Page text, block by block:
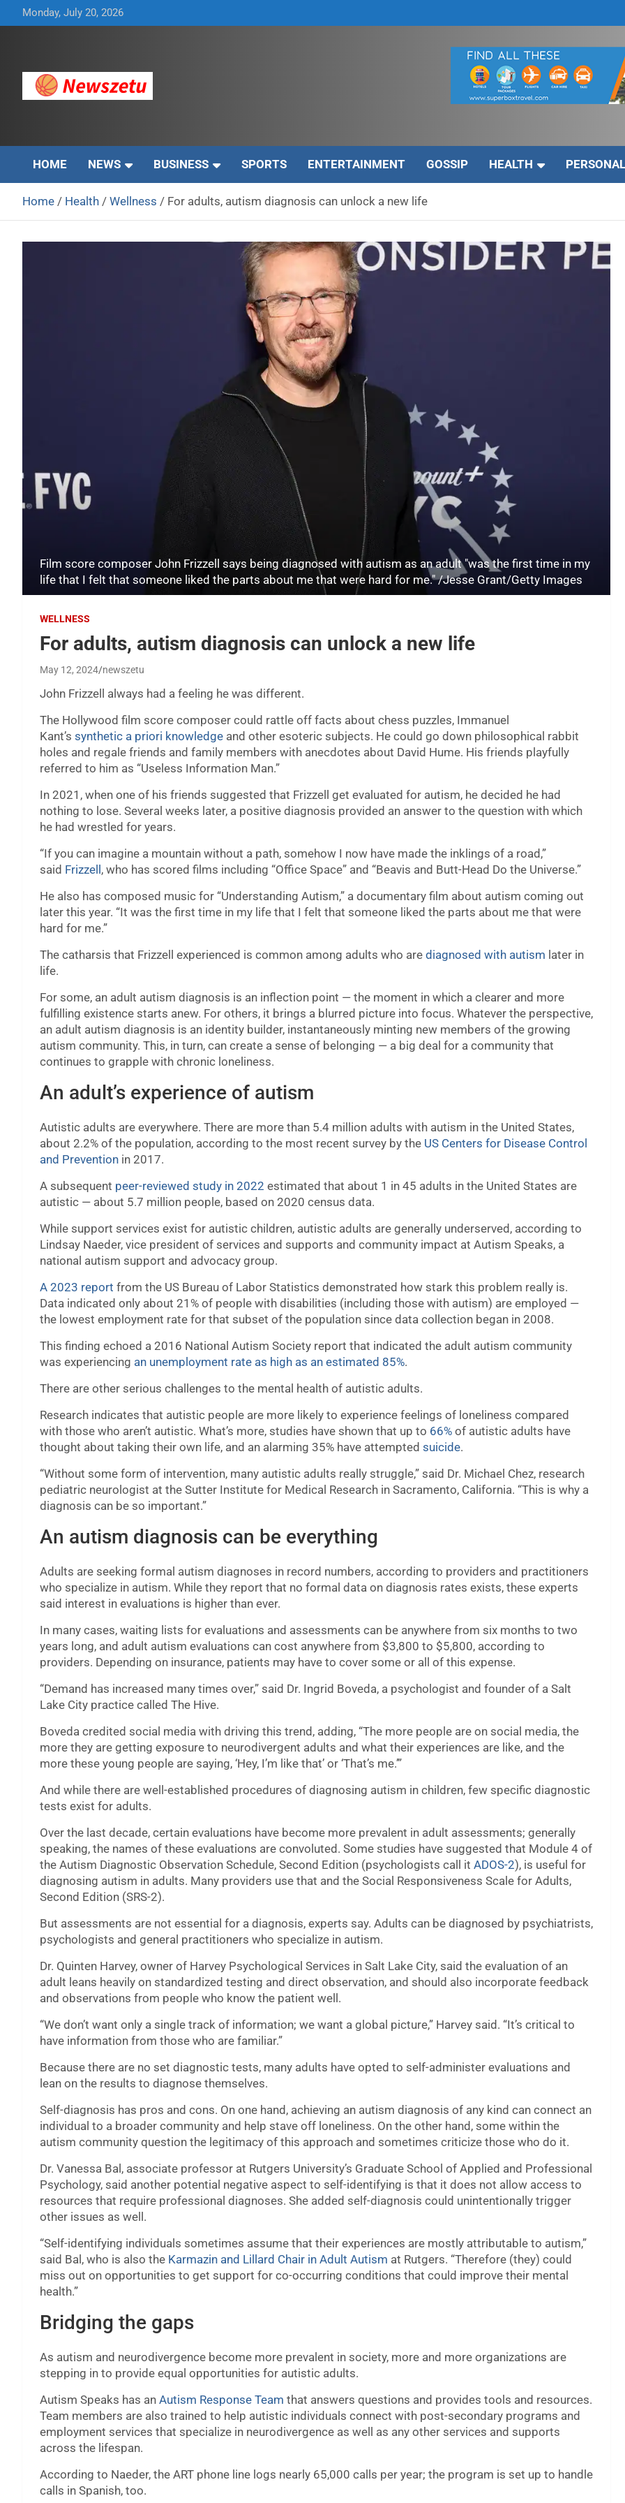
to
Monday, July 20, 2026
HOME NEWS BUSINESS SPORTS ENTERTAINMENT GOSSIP HEALTH
Home Health Wellness For adults, autism diagnosis can unlock a new life
Film score composer John Frizzell says being diagnosed with autism as an adult "was the first time in my
life that I felt that someone liked the parts about me that were hard for me." /Jesse Grant/Getty Images
WELLNESS
For adults, autism diagnosis can unlock a new life
May 12, 2024 newszetu
John Frizzell always had a feeling he was different.
The Hollywood film score composer could rattle off facts about chess puzzles, Immanuel
Kant’s synthetic a priori knowledge and other esoteric subjects. He could go down philosophical rabbit
holes and regale friends and family members with anecdotes about David Hume. His friends playfully
referred to him as “Useless Information Man.”
In 2021, when one of his friends suggested that Frizzell get evaluated for autism, he decided he had
nothing to lose. Several weeks later, a positive diagnosis provided an answer to the question with which
he had wrestled for years.
“If you can imagine a mountain without a path, somehow I now have made the inklings of a road,”
said Frizzell , who has scored films including “Office Space” and “Beavis and Butt-Head Do the Universe.”
He also has composed music for “Understanding Autism,” a documentary film about autism coming out
later this year. “It was the first time in my life that I felt that someone liked the parts about me that were
hard for me.”
The catharsis that Frizzell experienced is common among adults who are diagnosed with autism later in
life.
For some, an adult autism diagnosis is an inflection point — the moment in which a clearer and more
fulfilling existence starts anew. For others, it brings a blurred picture into focus. Whatever the perspective,
an adult autism diagnosis is an identity builder, instantaneously minting new members of the growing
autism community. This, in turn, can create a sense of belonging — a big deal for a community that
continues to grapple with chronic loneliness.
An adult’s experience of autism
Autistic adults are everywhere. There are more than 5.4 million adults with autism in the United States,
about 2.2% of the population, according to the most recent survey by the US Centers for Disease Control
and Prevention in 2017.
A subsequent peer-reviewed study in 2022 estimated that about 1 in 45 adults in the United States are
autistic — about 5.7 million people, based on 2020 census data.
While support services exist for autistic children, autistic adults are generally underserved, according to
Lindsay Naeder, vice president of services and supports and community impact at Autism Speaks, a
national autism support and advocacy group.
A 2023 report from the US Bureau of Labor Statistics demonstrated how stark this problem really is.
Data indicated only about 21% of people with disabilities (including those with autism) are employed —
the lowest employment rate for that subset of the population since data collection began in 2008.
This finding echoed a 2016 National Autism Society report that indicated the adult autism community
was experiencing an unemployment rate as high as an estimated 85%.
There are other serious challenges to the mental health of autistic adults.
Research indicates that autistic people are more likely to experience feelings of loneliness compared
with those who aren’t autistic. What’s more, studies have shown that up to 66% of autistic adults have
thought about taking their own life, and an alarming 35% have attempted suicide.
“Without some form of intervention, many autistic adults really struggle,” said Dr. Michael Chez, research
pediatric neurologist at the Sutter Institute for Medical Research in Sacramento, California. “This is why a
diagnosis can be so important.”
An autism diagnosis can be everything
Adults are seeking formal autism diagnoses in record numbers, according to providers and practitioners
who specialize in autism. While they report that no formal data on diagnosis rates exists, these experts
said interest in evaluations is higher than ever.
In many cases, waiting lists for evaluations and assessments can be anywhere from six months to two
years long, and adult autism evaluations can cost anywhere from $3,800 to $5,800, according to
providers. Depending on insurance, patients may have to cover some or all of this expense.
“Demand has increased many times over,” said Dr. Ingrid Boveda, a psychologist and founder of a Salt
Lake City practice called The Hive.
Boveda credited social media with driving this trend, adding, “The more people are on social media, the
more they are getting exposure to neurodivergent adults and what their experiences are like, and the
more these young people are saying, ‘Hey, I’m like that’ or ‘That’s me.’”
And while there are well-established procedures of diagnosing autism in children, few specific diagnostic
tests exist for adults.
Over the last decade, certain evaluations have become more prevalent in adult assessments; generally
speaking, the names of these evaluations are convoluted. Some studies have suggested that Module 4 of
the Autism Diagnostic Observation Schedule, Second Edition (psychologists call it ADOS-2), is useful for
diagnosing autism in adults. Many providers use that and the Social Responsiveness Scale for Adults,
Second Edition (SRS-2).
But assessments are not essential for a diagnosis, experts say. Adults can be diagnosed by psychiatrists,
psychologists and general practitioners who specialize in autism.
Dr. Quinten Harvey, owner of Harvey Psychological Services in Salt Lake City, said the evaluation of an
adult leans heavily on standardized testing and direct observation, and should also incorporate feedback
and observations from people who know the patient well.
“We don’t want only a single track of information; we want a global picture,” Harvey said. “It’s critical to
have information from those who are familiar.”
Because there are no set diagnostic tests, many adults have opted to self-administer evaluations and
lean on the results to diagnose themselves.
Self-diagnosis has pros and cons. On one hand, achieving an autism diagnosis of any kind can connect an
individual to a broader community and help stave off loneliness. On the other hand, some within the
autism community question the legitimacy of this approach and sometimes criticize those who do it.
Dr. Vanessa Bal, associate professor at Rutgers University’s Graduate School of Applied and Professional
Psychology, said another potential negative aspect to self-identifying is that it does not allow access to
resources that require professional diagnoses. She added self-diagnosis could unintentionally trigger
other issues as well.
“Self-identifying individuals sometimes assume that their experiences are mostly attributable to autism,”
said Bal, who is also the Karmazin and Lillard Chair in Adult Autism at Rutgers. “Therefore (they) could
miss out on opportunities to get support for co-occurring conditions that could improve their mental
health.”
Bridging the gaps
As autism and neurodivergence become more prevalent in society, more and more organizations are
stepping in to provide equal opportunities for autistic adults.
Autism Speaks has an Autism Response Team that answers questions and provides tools and resources.
Team members are also trained to help autistic individuals connect with post-secondary programs and
employment services that specialize in neurodivergence as well as any other services and supports
across the lifespan.
According to Naeder, the ART phone line logs nearly 65,000 calls per year; the program is set up to handle
calls in Spanish, too.